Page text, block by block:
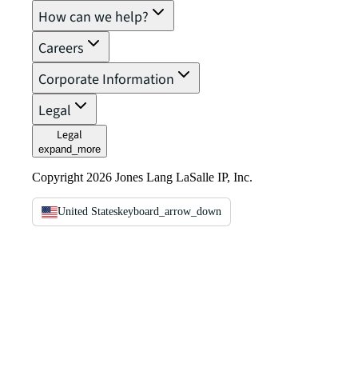
How can we help?
Careers
Corporate Information
Legal
Legal
expand_more
Copyright 2026 Jones Lang LaSalle IP, Inc.
United Stateskeyboard_arrow_down